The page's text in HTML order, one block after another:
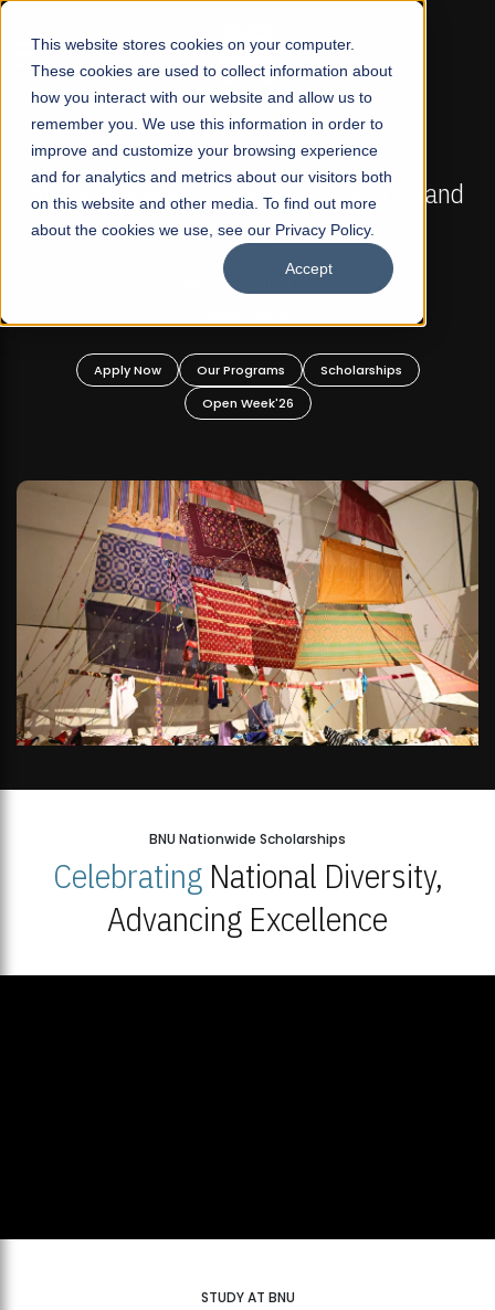
This website stores cookies on your computer.
These cookies are used to collect information about
how you interact with our website and allow us to
remember you. We use this information in order to
improve and customize your browsing experience
and for analytics and metrics about our visitors both
on this website and other media. To find out more
about the cookies we use, see our Privacy Policy.
Accept
☰
FALL 2026 REGULAR ADMISSIONS NOW OPEN
Mariam Dawood School of Visual Arts and
Design
BFA Visual Arts
Apply Now Our Programs
Scholarships
Open Week'26
BNU Nationwide Scholarships
CelebratingNational Diversity,
Advancing Excellence
STUDY AT BNU